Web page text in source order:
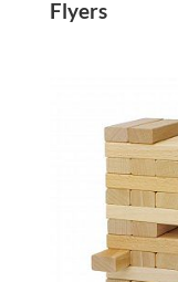
Flyers